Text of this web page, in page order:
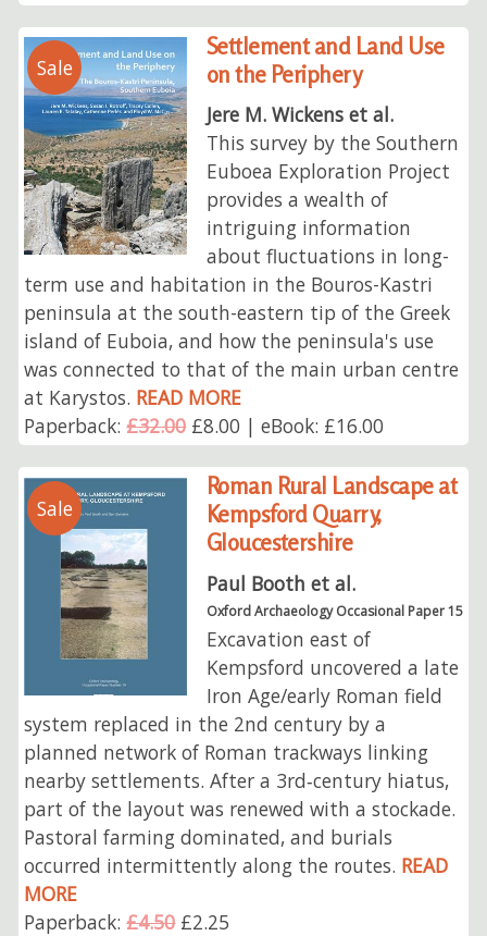
Sale
Settlement and Land Use
on the Periphery
Jere M. Wickens et al.
This survey by the Southern
Euboea Exploration Project
provides a wealth of
intriguing information
about fluctuations in long-
term use and habitation in the Bouros-Kastri
peninsula at the south-eastern tip of the Greek
island of Euboia, and how the peninsula's use
was connected to that of the main urban centre
at Karystos. READ MORE
Paperback:£32.00£8.00 | eBook: £16.00
Sale
Roman Rural Landscape at
Kempsford Quarry,
Gloucestershire
Paul Booth et al.
Oxford Archaeology Occasional Paper 15
Excavation east of
Kempsford uncovered a late
Iron Age/early Roman field
system replaced in the 2nd century by a
planned network of Roman trackways linking
nearby settlements. After a 3rd‑century hiatus,
part of the layout was renewed with a stockade.
Pastoral farming dominated, and burials
occurred intermittently along the routes. READ
MORE
Paperback:£4.50£2.25